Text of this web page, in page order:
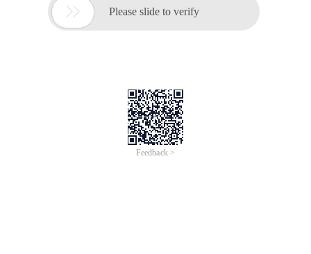
 Please slide to verify
Feedback >